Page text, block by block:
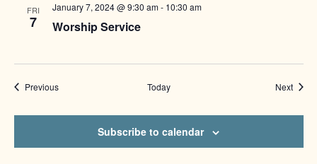
FRI
7
January 7, 2024 @ 9:30 am- 10:30 am
Worship Service
PreviousEvents Today Next
Subscribe to calendar